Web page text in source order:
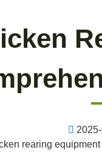
rearing